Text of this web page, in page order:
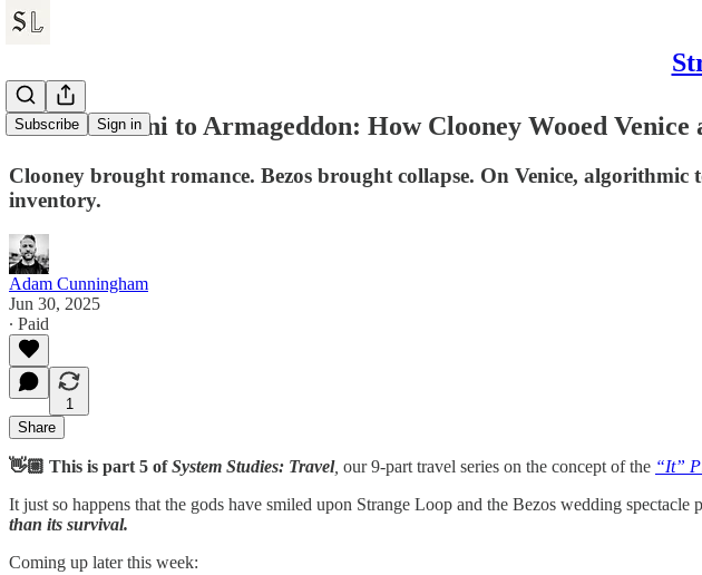
Subscribe Sign in
From Armani to Armageddon: How Clooney Wooed
Clooney brought romance. Bezos brought collapse. On Venice,
inventory.
Adam Cunningham
Jun 30, 2025
∙ Paid
1
Share
👋🏼 This is part 5 ofSystem Studies: Travel, our 9-part travel series on the concept of the “It”
It just so happens that the gods have smiled upon Strange Loop and the Bezos wedding spectacle
than its survival.
Coming up later this week: